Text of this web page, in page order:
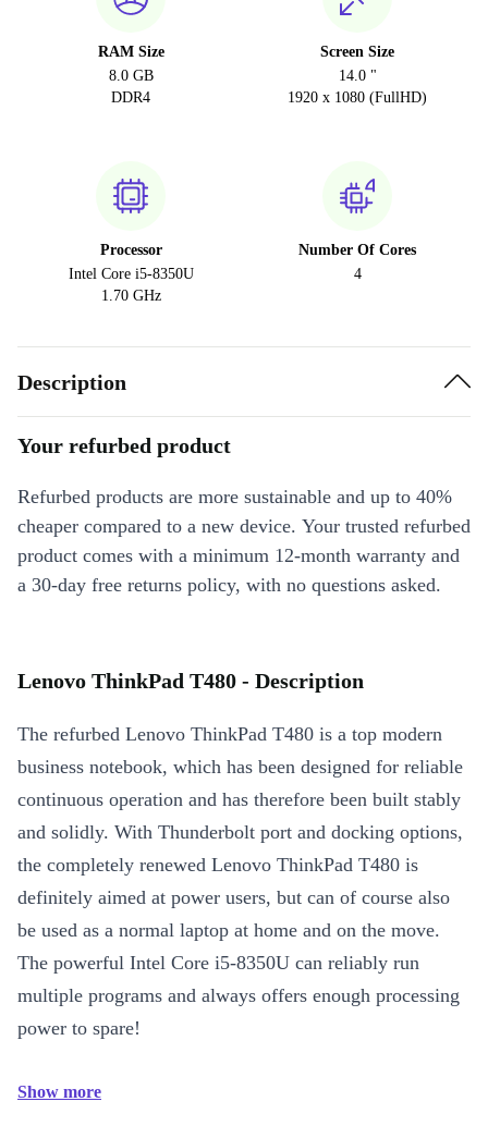
RAM Size
8.0 GB
DDR4
Screen Size
14.0 "
1920 x 1080 (FullHD)
Processor
Intel Core i5-8350U
1.70 GHz
Number Of Cores
4
Description
Your refurbed product
Refurbed products are more sustainable and up to 40%
cheaper compared to a new device. Your trusted refurbed
product comes with a minimum 12-month warranty and
a 30-day free returns policy, with no questions asked.
Lenovo ThinkPad T480 - Description
The refurbed Lenovo ThinkPad T480 is a top modern
business notebook, which has been designed for reliable
continuous operation and has therefore been built stably
and solidly. With Thunderbolt port and docking options,
the completely renewed Lenovo ThinkPad T480 is
definitely aimed at power users, but can of course also
be used as a normal laptop at home and on the move.
The powerful Intel Core i5-8350U can reliably run
multiple programs and always offers enough processing
power to spare!
Show more